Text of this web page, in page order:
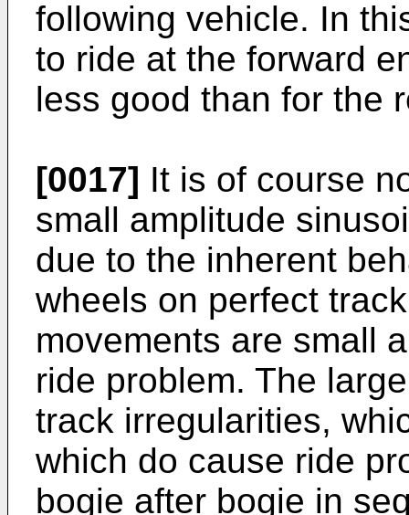
following vehicle. In
to ride at the forward
less good than for the
[0017] It is of course
small amplitude
due to the inherent
wheels on perfect
movements are small
ride problem. The
track irregularities,
which do cause ride
bogie after bogie in